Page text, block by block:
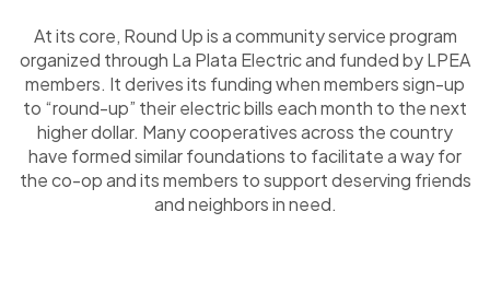
At its core, Round Up is a community service program
organized through La Plata Electric and funded by LPEA
members. It derives its funding when members sign-up
to “round-up” their electric bills each month to the next
higher dollar. Many cooperatives across the country
have formed similar foundations to facilitate a way for
the co-op and its members to support deserving friends
and neighbors in need.